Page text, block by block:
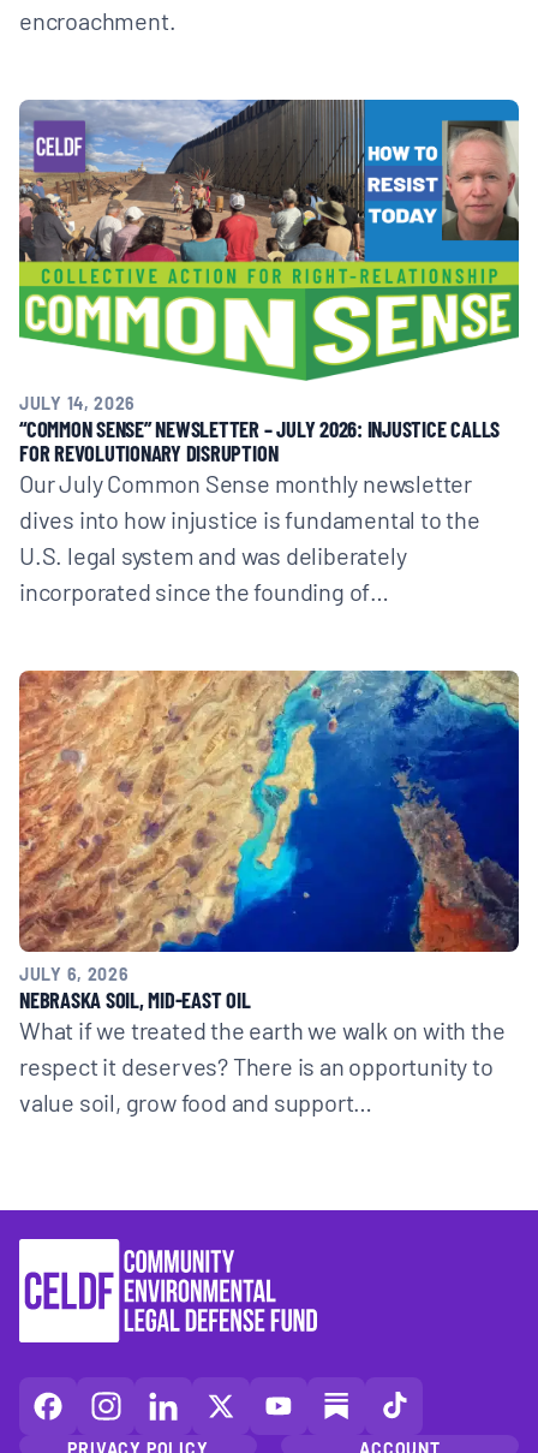
encroachment.
JULY 14, 2026
“COMMON SENSE” NEWSLETTER – JULY 2026: INJUSTICE CALLS
FOR REVOLUTIONARY DISRUPTION
Our July Common Sense monthly newsletter
dives into how injustice is fundamental to the
U.S. legal system and was deliberately
incorporated since the founding of…
JULY 6, 2026
NEBRASKA SOIL, MID-EAST OIL
What if we treated the earth we walk on with the
respect it deserves? There is an opportunity to
value soil, grow food and support…
CELDF
on
CELDF
on
CELDF
on
CELDFCELDFCELDFCELDF
on
PRIVACY POLICY ACCOUNT